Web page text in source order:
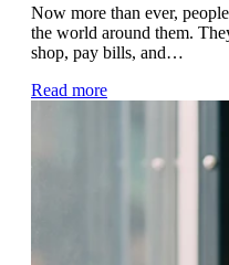
Now more than ever,
the world around them.
shop, pay bills, and…
Read more